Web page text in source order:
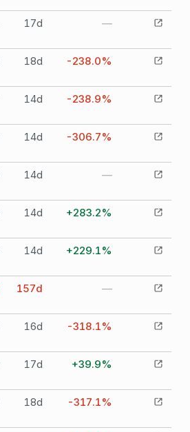
17d —
18d -238.0%
14d -238.9%
14d -306.7%
14d —
14d +283.2%
14d +229.1%
157d —
16d -318.1%
17d +39.9%
18d -317.1%